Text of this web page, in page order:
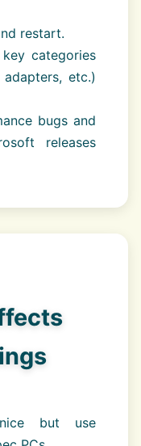
restart.
categories
etc.)
bugs and
releases
but use